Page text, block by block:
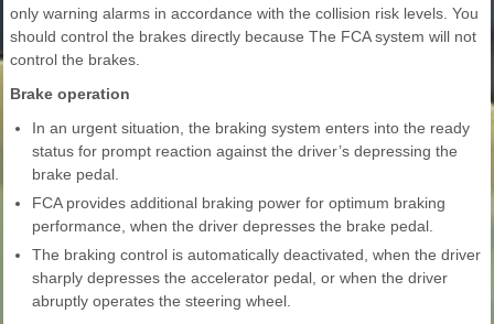
only warning alarms in accordance with the collision risk levels. You
should control the brakes directly because The FCA system will not
control the brakes.
Brake operation
In an urgent situation, the braking system enters into the ready
status for prompt reaction against the driver’s depressing the
brake pedal.
FCA provides additional braking power for optimum braking
performance, when the driver depresses the brake pedal.
The braking control is automatically deactivated, when the driver
sharply depresses the accelerator pedal, or when the driver
abruptly operates the steering wheel.